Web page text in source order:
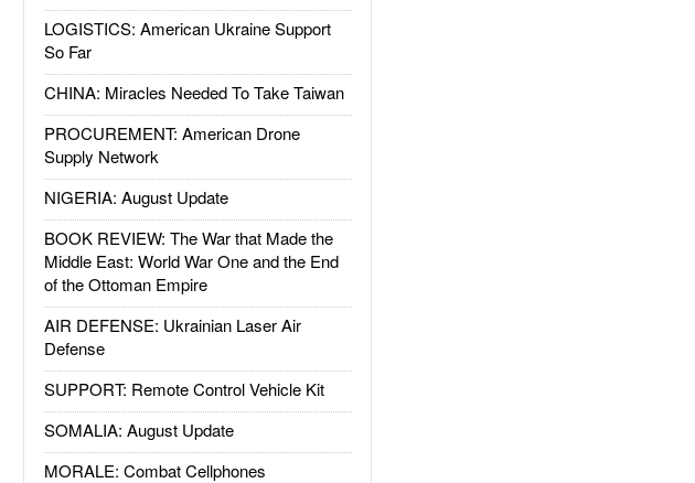
LOGISTICS: American Ukraine Support
So Far
CHINA: Miracles Needed To Take Taiwan
PROCUREMENT: American Drone
Supply Network
NIGERIA: August Update
BOOK REVIEW: The War that Made the
Middle East: World War One and the End
of the Ottoman Empire
AIR DEFENSE: Ukrainian Laser Air
Defense
SUPPORT: Remote Control Vehicle Kit
SOMALIA: August Update
MORALE: Combat Cellphones